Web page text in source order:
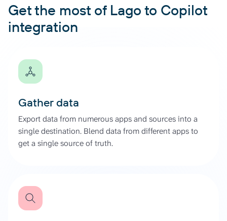
Get the most of Lago to Copilot
integration
Gather data
Export data from numerous apps and sources into a
single destination. Blend data from different apps to
get a single source of truth.